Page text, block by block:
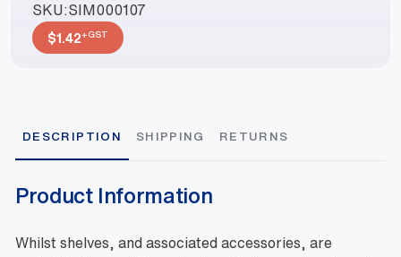
SKU:SIM000107
$1.42+GST
DESCRIPTION SHIPPING RETURNS
Product Information
Whilst shelves, and associated accessories, are